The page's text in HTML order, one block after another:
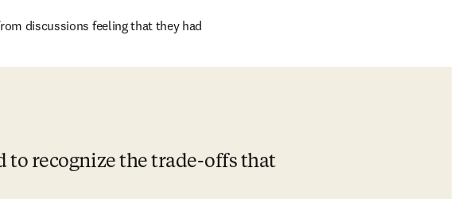
discussions feeling that they had
to recognize the trade-offs that